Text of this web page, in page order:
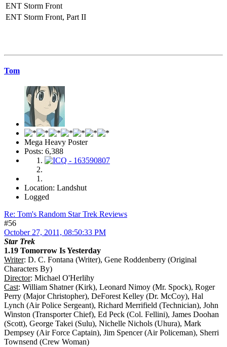
ENT Storm Front
ENT Storm Front, Part II
Tom
Mega Heavy Poster
Posts: 6,388
Location: Landshut
Logged
Re: Tom's Random Star Trek Reviews
#56
October 27, 2011, 08:50:33 PM
Star Trek
1.19 Tomorrow Is Yesterday
Writer: D. C. Fontana (Writer), Gene Roddenberry (Original
Characters By)
Director: Michael O'Herlihy
Cast: William Shatner (Kirk), Leonard Nimoy (Mr. Spock), Roger
Perry (Major Christopher), DeForest Kelley (Dr. McCoy), Hal
Lynch (Air Police Sergeant), Richard Merrifield (Technician), John
Winston (Transporter Chief), Ed Peck (Col. Fellini), James Doohan
(Scott), George Takei (Sulu), Nichelle Nichols (Uhura), Mark
Dempsey (Air Force Captain), Jim Spencer (Air Policeman), Sherri
Townsend (Crew Woman)